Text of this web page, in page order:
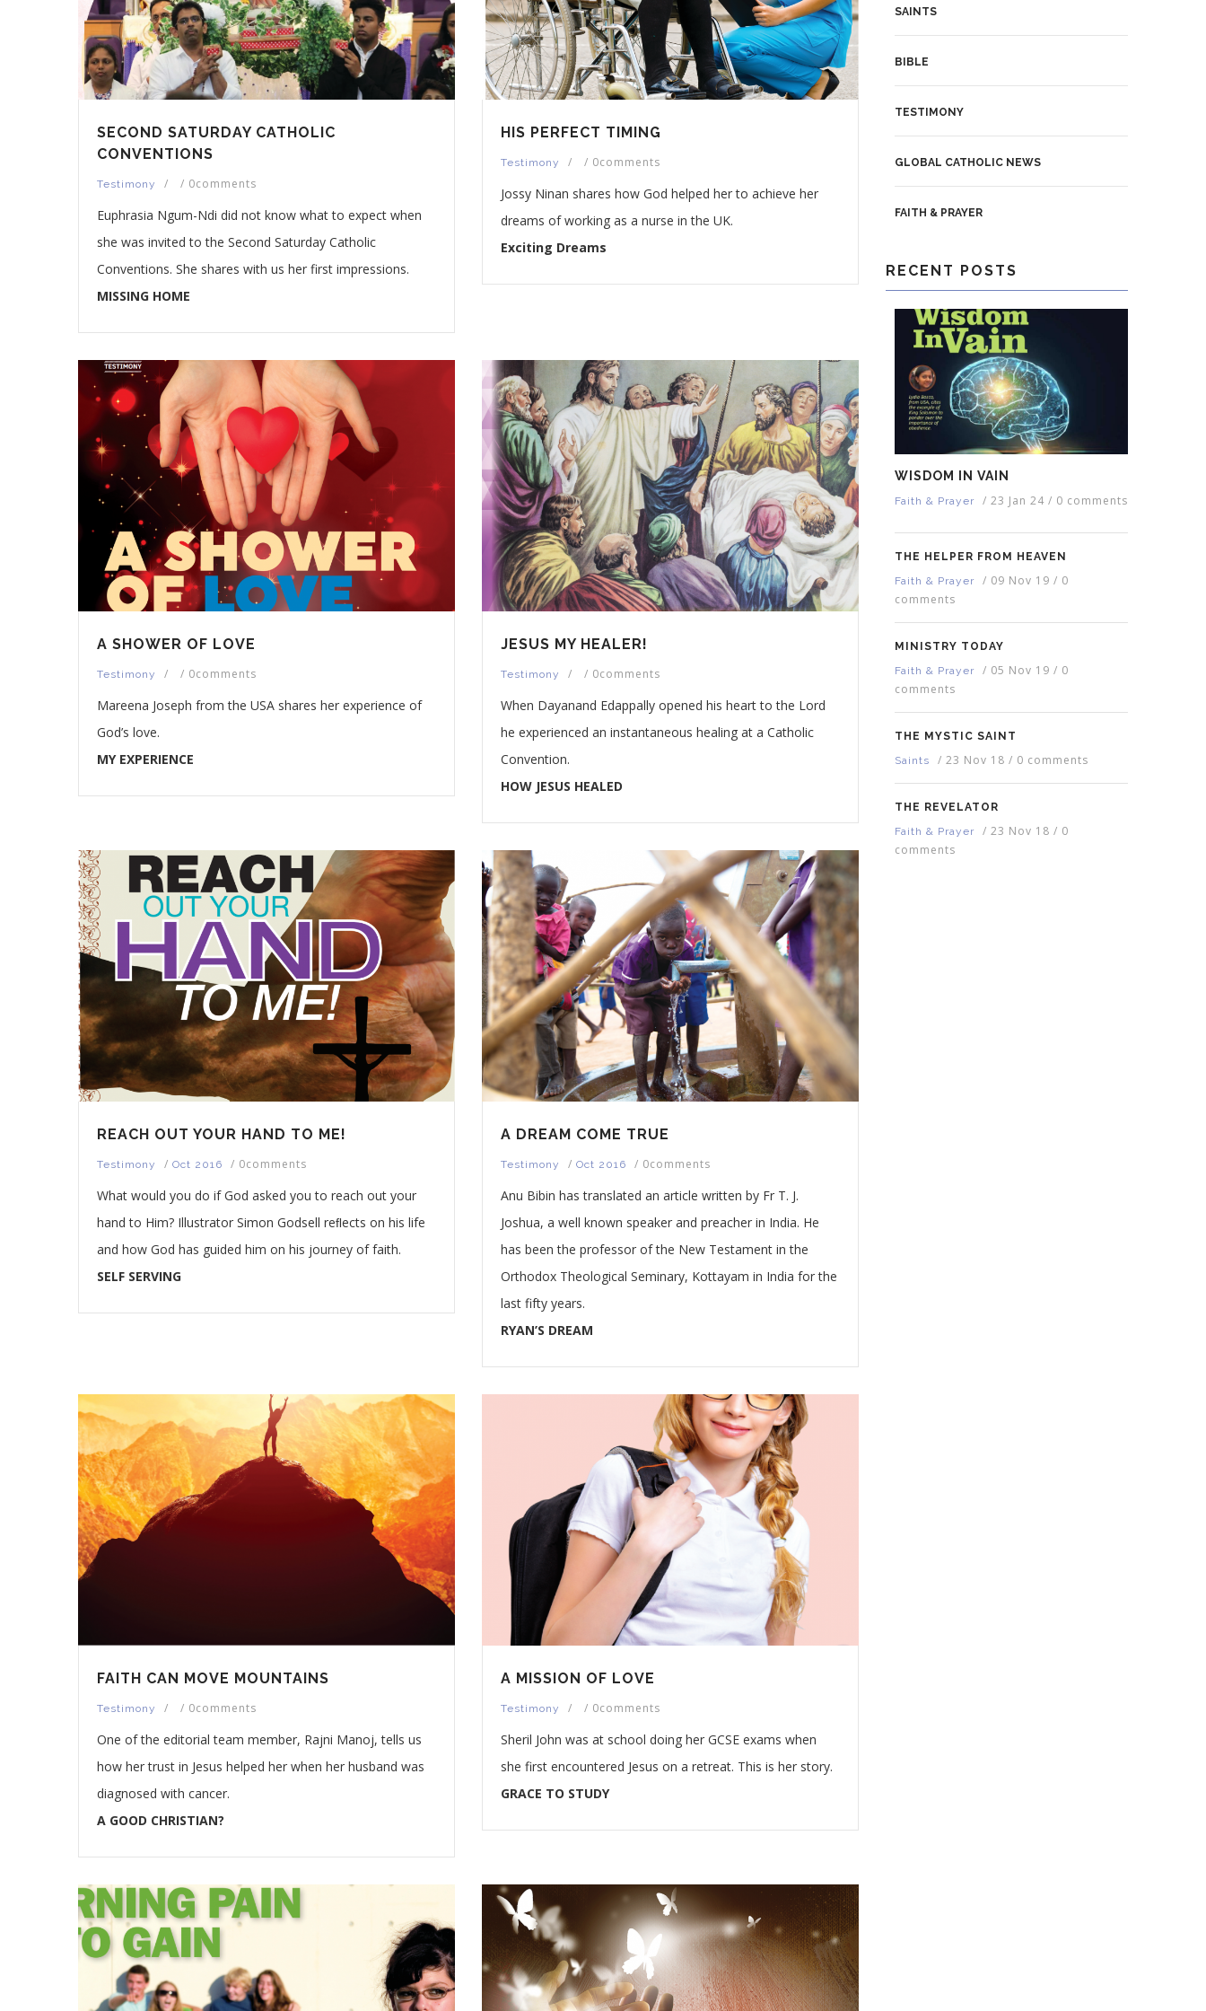
SECOND SATURDAY CATHOLIC
CONVENTIONS
Testimony / / 0comments
Euphrasia Ngum-Ndi did not know what to expect when
she was invited to the Second Saturday Catholic
Conventions. She shares with us her first impressions.
MISSING HOME
HIS PERFECT TIMING
Testimony / / 0comments
Jossy Ninan shares how God helped her to achieve her
dreams of working as a nurse in the UK.
Exciting Dreams
A SHOWER OF LOVE
Testimony / / 0comments
Mareena Joseph from the USA shares her experience of
God’s love.
MY EXPERIENCE
JESUS MY HEALER!
Testimony / / 0comments
When Dayanand Edappally opened his heart to the Lord
he experienced an instantaneous healing at a Catholic
Convention.
HOW JESUS HEALED
REACH OUT YOUR HAND TO ME!
Testimony / Oct 2016 / 0comments
What would you do if God asked you to reach out your
hand to Him? Illustrator Simon Godsell reﬂects on his life
and how God has guided him on his journey of faith.
SELF SERVING
A DREAM COME TRUE
Testimony / Oct 2016 / 0comments
Anu Bibin has translated an article written by Fr T. J.
Joshua, a well known speaker and preacher in India. He
has been the professor of the New Testament in the
Orthodox Theological Seminary, Kottayam in India for the
last fifty years.
RYAN’S DREAM
FAITH CAN MOVE MOUNTAINS
Testimony / / 0comments
One of the editorial team member, Rajni Manoj, tells us
how her trust in Jesus helped her when her husband was
diagnosed with cancer.
A GOOD CHRISTIAN?
A MISSION OF LOVE
Testimony / / 0comments
Sheril John was at school doing her GCSE exams when
she first encountered Jesus on a retreat. This is her story.
GRACE TO STUDY
SAINTS
BIBLE
TESTIMONY
GLOBAL CATHOLIC NEWS
FAITH & PRAYER
RECENT POSTS
WISDOM IN VAIN
Faith & Prayer / 23 Jan 24 / 0 comments
THE HELPER FROM HEAVEN
Faith & Prayer
/ 09 Nov 19 / 0
comments
MINISTRY TODAY
Faith & Prayer
/ 05 Nov 19 / 0
comments
THE MYSTIC SAINT
Saints
/ 23 Nov 18 / 0 comments
THE REVELATOR
Faith & Prayer
/ 23 Nov 18 / 0
comments